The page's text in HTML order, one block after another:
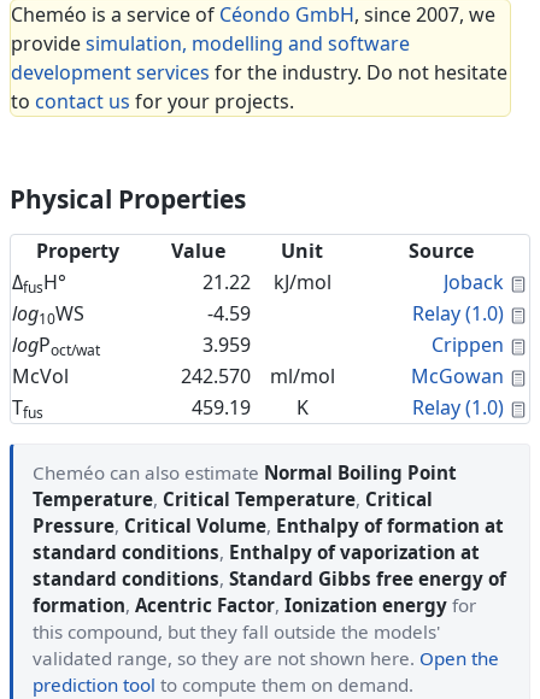
Cheméo is a service of Céondo GmbH, since 2007, we
providesimulation, modelling and software
development services for the industry. Do not hesitate
to contact us for your projects.
Physical Properties
Property Value Unit
Source
ΔfusH° 21.22 kJ/mol Joback
log10WS -4.59 Relay (1.0)
logPoct/wat 3.959 Crippen
McVol
242.570 ml/mol McGowan
Tfus 459.19 K Relay (1.0)
Cheméo can also estimate Normal Boiling Point
Temperature, Critical Temperature, Critical
Pressure, Critical Volume, Enthalpy of formation at
standard conditions, Enthalpy of vaporization at
standard conditions, Standard Gibbs free energy of
formation, Acentric Factor, Ionization energy for
this compound, but they fall outside the models'
validated range, so they are not shown here. Open the
prediction tool to compute them on demand.